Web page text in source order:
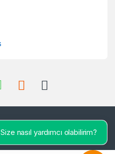
Size nasıl yardımcı olabilirim?